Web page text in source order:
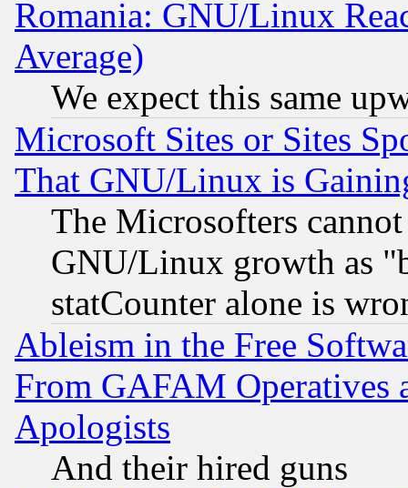
Romania: GNU/Linux
Average)
We expect this same
Microsoft Sites or Sites
That GNU/Linux is
The Microsofters
GNU/Linux growth as
statCounter alone is
Ableism in the Free
From GAFAM Operatives
Apologists
And their hired guns